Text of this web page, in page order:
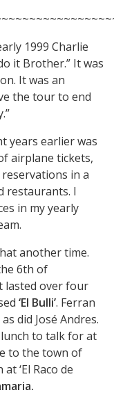
1999 Charlie
it Brother.” It was
It was an
the tour to end
years earlier was
airplane tickets,
in a
restaurants. I
in my yearly
another time.
6th of
lasted over four
‘El Bulli’. Ferran
did José Andres.
to talk for at
to the town of
‘El Raco de